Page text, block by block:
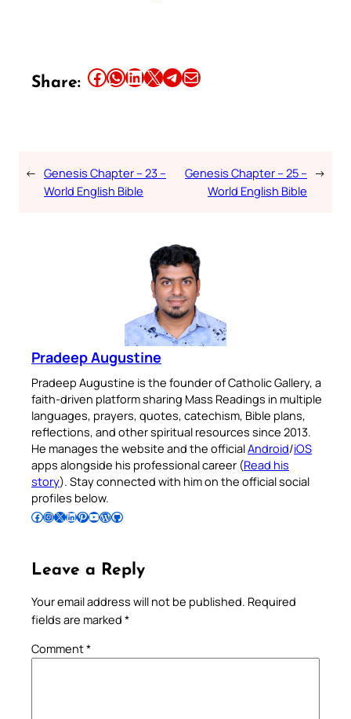
Share: Share this article on Facebook Share this article on WhatsApp Share this article on LinkedIn Share this article on X Share this article on TelegramEmail this Article
← Genesis Chapter – 23 –
World English Bible
Genesis Chapter – 25 –
World English Bible
→
Pradeep Augustine
Pradeep Augustine is the founder of Catholic Gallery, a
faith-driven platform sharing Mass Readings in multiple
languages, prayers, quotes, catechism, Bible plans,
reflections, and other spiritual resources since 2013.
He manages the website and the officialAndroid/iOS
apps alongside his professional career (Read his
story). Stay connected with him on the official social
profiles below.
Follow Pradeep on Facebook Follow Pradeep on InstagramFollow Pradeep on X Follow Pradeep on LinkedIn Follow Pradeep on Pinterest Subscribe to Pradeep’s Youtube Channel Follow Pradeep on WordPress Follow Pradeep on GitHub
Leave a Reply
Your email address will not be published. Required
fields are marked *
Comment*